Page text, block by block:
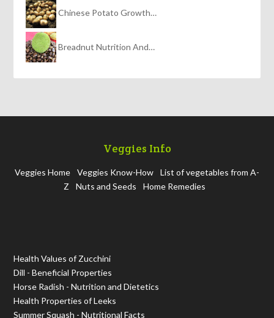
Chinese Potato Growth…
Breadnut Nutrition And…
Veggies Info
Veggies Home Veggies Know-How
List of vegetables from A-
Z
Nuts and Seeds Home Remedies
Health Values of Zucchini
Dill - Beneficial Properties
Horse Radish - Nutrition and Dietetics
Health Properties of Leeks
Summer Squash - Nutritional Facts